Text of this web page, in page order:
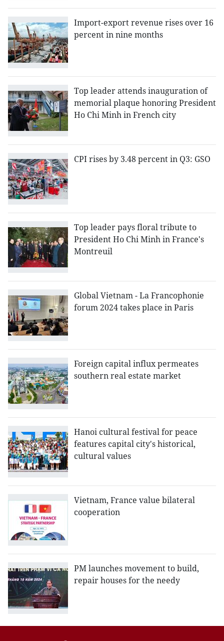
Import-export revenue rises over 16
percent in nine months
Top leader attends inauguration of
memorial plaque honoring President
Ho Chi Minh in French city
CPI rises by 3.48 percent in Q3: GSO
Top leader pays floral tribute to
President Ho Chi Minh in France's
Montreuil
Global Vietnam - La Francophonie
forum 2024 takes place in Paris
Foreign capital influx permeates
southern real estate market
Hanoi cultural festival for peace
features capital city's historical,
cultural values
Vietnam, France value bilateral
cooperation
PM launches movement to build,
repair houses for the needy